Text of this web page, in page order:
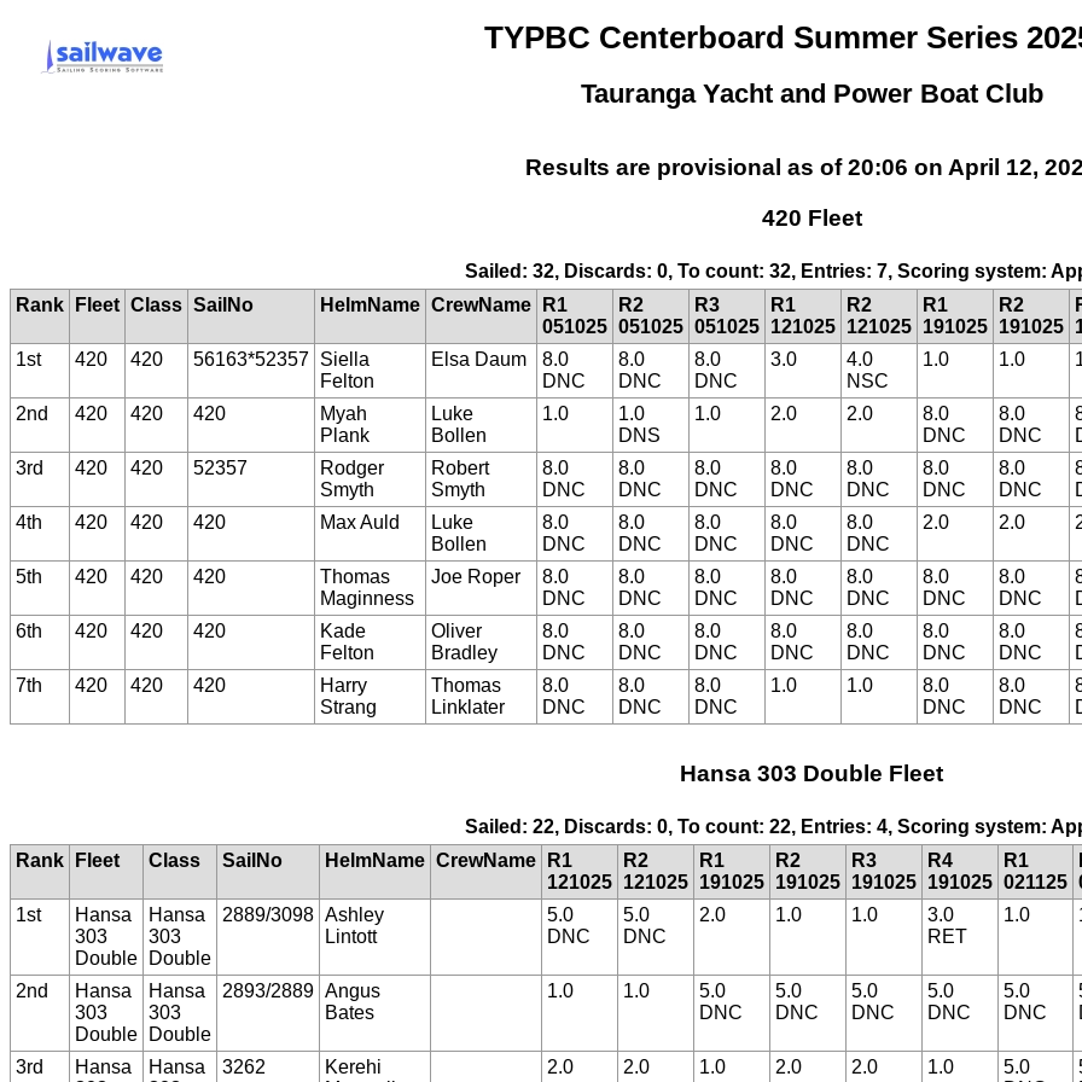
TYPBC Centerboard Summer Series
Tauranga Yacht and Power Boat Club
Results are provisional as of 20:06 on April 12,
420 Fleet
Sailed: 32, Discards: 0, To count: 32, Entries: 7, Scoring system:
Rank
Fleet Class SailNo HelmName CrewName
R1
051025
R2
051025
R3
051025
R1
121025
R2
121025
R1
191025
R2
191025
1st
420 420 56163*52357 Siella
Felton
Elsa Daum
8.0
DNC
8.0
DNC
8.0
DNC
3.0
4.0
NSC
1.0 1.0
2nd 420 420 420
Myah
Plank
Luke
Bollen
1.0
1.0
DNS
1.0 2.0 2.0
8.0
DNC
8.0
DNC
3rd
420 420 52357
Rodger
Smyth
Robert
Smyth
8.0
DNC
8.0
DNC
8.0
DNC
8.0
DNC
8.0
DNC
8.0
DNC
8.0
DNC
4th
420 420 420 Max Auld
Luke
Bollen
8.0
DNC
8.0
DNC
8.0
DNC
8.0
DNC
8.0
DNC
2.0 2.0
5th
420 420 420
Thomas
Maginness
Joe Roper
8.0
DNC
8.0
DNC
8.0
DNC
8.0
DNC
8.0
DNC
8.0
DNC
8.0
DNC
6th
420 420 420
Kade
Felton
Oliver
Bradley
8.0
DNC
8.0
DNC
8.0
DNC
8.0
DNC
8.0
DNC
8.0
DNC
8.0
DNC
7th
420 420 420
Harry
Strang
Thomas
Linklater
8.0
DNC
8.0
DNC
8.0
DNC
1.0 1.0
8.0
DNC
8.0
DNC
Hansa 303 Double Fleet
Sailed: 22, Discards: 0, To count: 22, Entries: 4, Scoring system:
Rank
Fleet Class SailNo HelmName CrewName
R1
121025
R2
121025
R1
191025
R2
191025
R3
191025
R4
191025
R1
021125
1st
Hansa
303
Double
Hansa
303
Double
2889/3098 Ashley
Lintott
5.0
DNC
5.0
DNC
2.0 1.0 1.0
3.0
RET
1.0
2nd
Hansa
303
Double
Hansa
303
Double
2893/2889 Angus
Bates
1.0 1.0
5.0
DNC
5.0
DNC
5.0
DNC
5.0
DNC
5.0
DNC
3rd
Hansa
Hansa
3262
Kerehi
2.0 2.0 1.0 2.0 2.0 1.0
5.0